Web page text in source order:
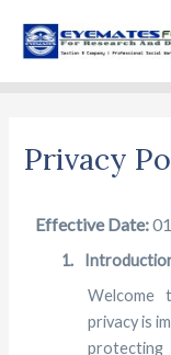
content
Privacy
Effective Date:
1.
Welcome
privacy is
protecting